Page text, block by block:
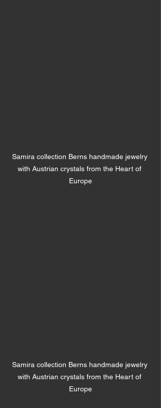
Samira collection Berns handmade jewelry
with Austrian crystals from the Heart of
Europe
Samira collection Berns handmade jewelry
with Austrian crystals from the Heart of
Europe